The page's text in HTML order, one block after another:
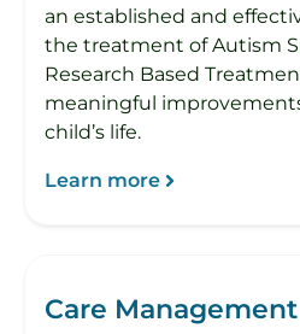
an established and
the treatment of Autism
Research Based
meaningful
child’s life.
Learn more
Care Management